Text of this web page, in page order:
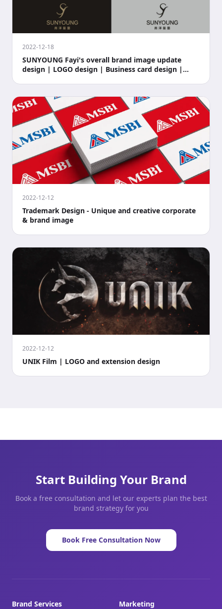
2022-12-18
SUNYOUNG Fayi's overall brand image update
design | LOGO design | Business card design |
2022-12-12
Trademark Design - Unique and creative corporate
& brand image
2022-12-12
UNIK Film | LOGO and extension design
Start Building Your Brand
Book a free consultation and let our experts plan the best
brand strategy for you
Book Free Consultation Now
Brand Services Marketing